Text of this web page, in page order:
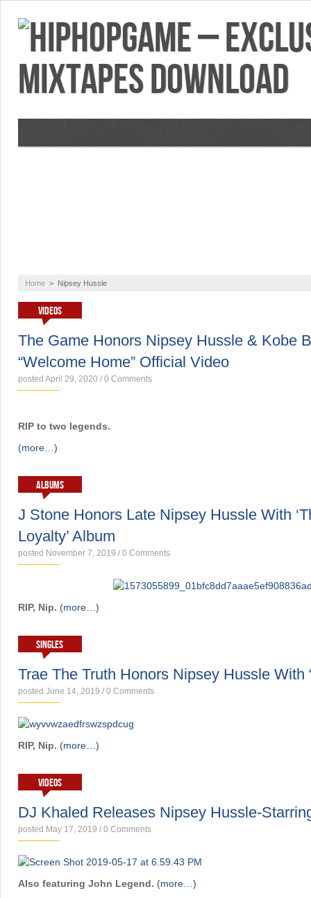
Home > Nipsey Hussle
VIDEOS
The Game Honors Nipsey Hussle & Kobe
“Welcome Home” Official Video
posted April 29, 2020 / 0 Comments
RIP to two legends.
(more…)
ALBUMS
J Stone Honors Late Nipsey Hussle With
Loyalty’ Album
posted November 7, 2019 / 0 Comments
RIP, Nip. (more…)
SINGLES
Trae The Truth Honors Nipsey Hussle With
posted June 14, 2019 / 0 Comments
RIP, Nip. (more…)
VIDEOS
DJ Khaled Releases Nipsey Hussle-
posted May 17, 2019 / 0 Comments
Also featuring John Legend. (more…)